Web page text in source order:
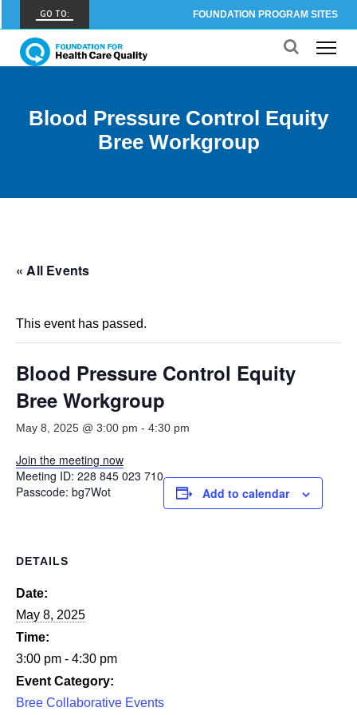
GO TO: FOUNDATION PROGRAM SITES
FHCQ
FOUNDATION FOR HEALTH CARE QUALITY
CARE OUTCOMES ASSESSMENT PROGRAM
Spine COAP
CARE OUTCOMES ASSESSMENT PROGRAM
COMMUNITY BIRTH DATA REGISTRY
SMOOTH TRANSITIONS
WPSC
PATIENT SAFETY COALITION
Bree Collaborative
BREE COLLABORATIVE
Admin Simp
Contact Us
Blood Pressure Control Equity
Bree Workgroup
« All Events
This event has passed.
Blood Pressure Control Equity
Bree Workgroup
May 8, 2025 @ 3:00 pm - 4:30 pm
Join the meeting now
Meeting ID: 228 845 023 710
Passcode: bg7Wot Add to calendar
DETAILS
Date:
May 8, 2025
Time:
3:00 pm - 4:30 pm
Event Category:
Bree Collaborative Events